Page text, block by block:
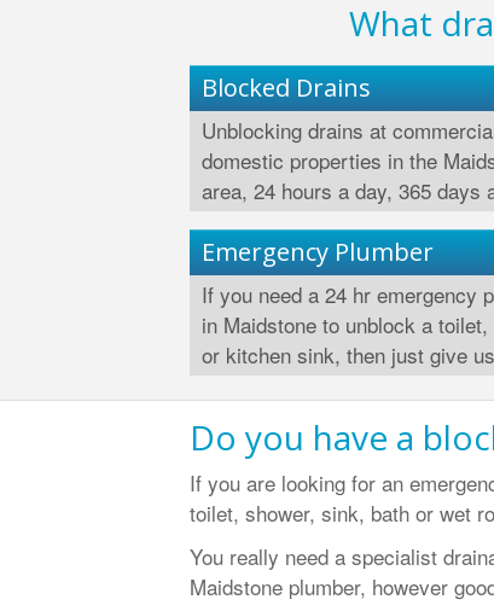
What
Blocked Drains
Unblocking drains at
domestic properties in the
area, 24 hours a day, 365 days
Emergency Plumber
If you need a 24 hr emergency
in Maidstone to unblock a
or kitchen sink, then just give
Do you have a
If you are looking for an
toilet, shower, sink, bath or wet
You really need a specialist
Maidstone plumber, however